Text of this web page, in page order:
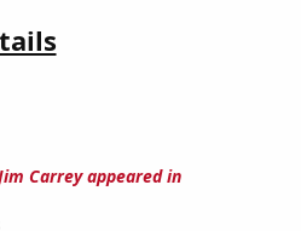
Carrey appeared in